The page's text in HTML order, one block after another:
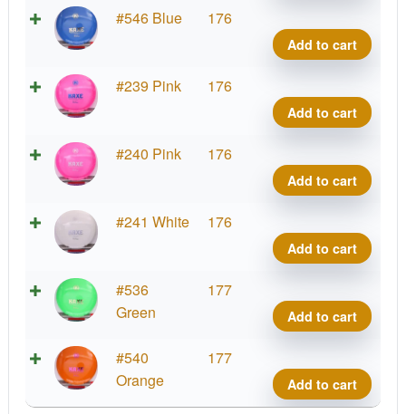
#546 Blue 176
Kaxe
Add to cart
#239 Pink 176
Kaxe
Add to cart
#240 Pink 176
Kaxe
Add to cart
#241 White 176
Kaxe
Add to cart
#536
Green
177
Kaxe
Add to cart
#540
Orange
177
Kaxe
Add to cart